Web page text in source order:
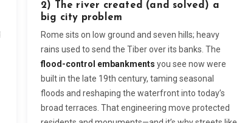
2) The river created (and solved) a
big city problem
Rome sits on low ground and seven hills; heavy
rains used to send the Tiber over its banks. The
flood-control embankments you see now were
built in the late 19th century, taming seasonal
floods and reshaping the waterfront into today’s
broad terraces. That engineering move protected